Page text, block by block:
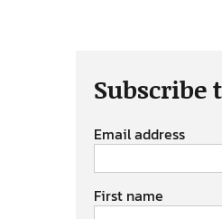
Subscribe
Email address
First name